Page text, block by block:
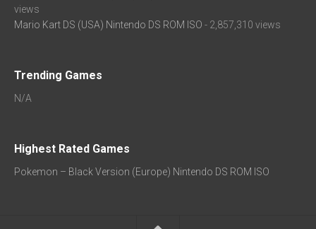
views
Mario Kart DS (USA) Nintendo DS ROM ISO - 2,857,310 views
Trending Games
N/A
Highest Rated Games
Pokemon – Black Version (Europe) Nintendo DS ROM ISO